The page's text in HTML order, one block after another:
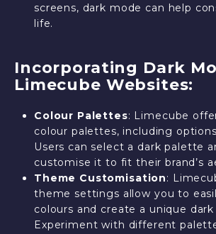
screens, dark mode can help
life.
Incorporating Dark
Limecube Websites:
Colour Palettes: Limecube
colour palettes, including
Users can select a dark palette
customise it to fit their brand’s
Theme Customisation:
theme settings allow you to
colours and create a unique
Experiment with different